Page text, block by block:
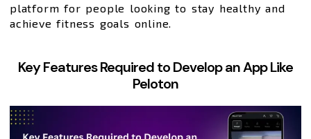
platform for people looking to stay healthy and
achieve fitness goals online.
Key Features Required to Develop an App Like
Peloton